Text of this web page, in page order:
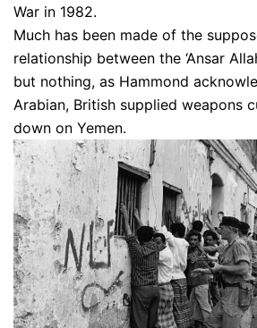
War in 1982.
Much has been made of the
relationship between the ‘Ansar
but nothing, as Hammond
Arabian, British supplied weapons
down on Yemen.